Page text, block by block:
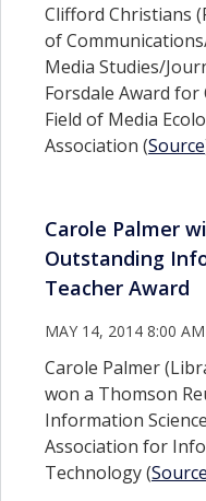
Clifford Christians
of
Media Studies/
Forsdale Award
Field of Media
Association (Source
Carole Palmer
Outstanding
Teacher Award
MAY 14, 2014 8:00 AM
Carole Palmer
won a Thomson
Information
Association for
Technology (Source